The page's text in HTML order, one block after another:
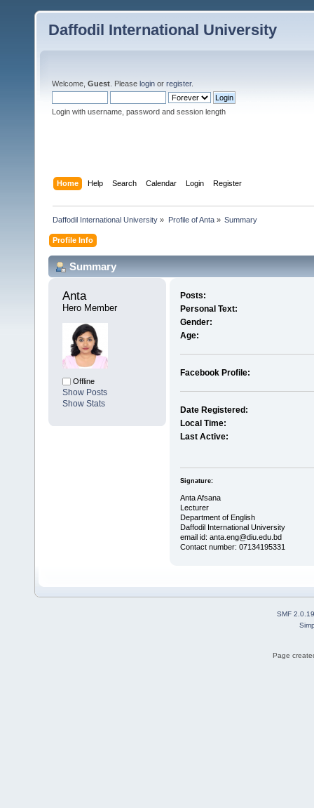
Daffodil International University
Welcome, Guest . Please login or register.
Login with username, password and session length
Home Help Search Calendar Login Register
Daffodil International University » Profile of Anta» Summary
Profile Info
Summary
Anta
Hero Member
Offline
Show Posts
Show Stats
Posts:
Personal Text:
Gender:
Age:
Facebook Profile:
Date Registered:
Local Time:
Last Active:
Signature:
Anta Afsana
Lecturer
Department of English
Daffodil International University
email id: anta.eng@diu.edu.bd
Contact number: 07134195331
SMF 2.0.19
Page